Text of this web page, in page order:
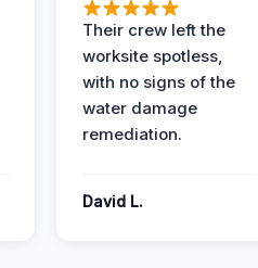
Their crew left the
worksite spotless,
with no signs of the
water damage
remediation.
David L.